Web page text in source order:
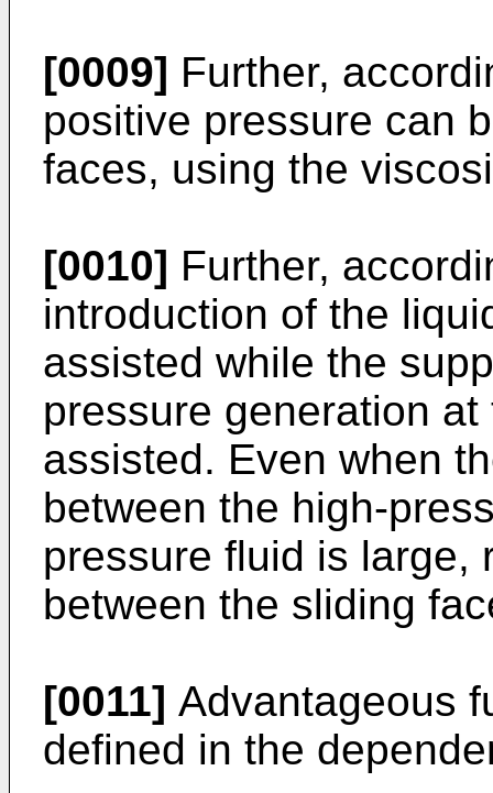
[0009] Further,
positive pressure can
faces, using the
[0010] Further,
introduction of the
assisted while the
pressure generation
assisted. Even when
between the high-
pressure fluid is large,
between the sliding
[0011] Advantageous
defined in the